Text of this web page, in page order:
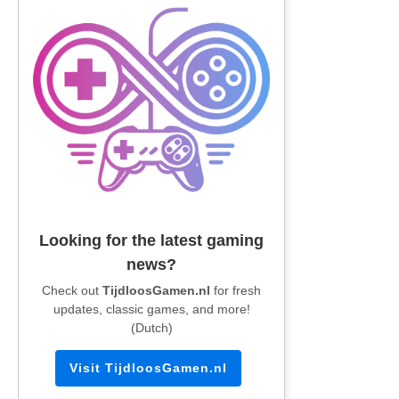
Looking for the latest gaming
news?
Check out TijdloosGamen.nl for fresh
updates, classic games, and more!
(Dutch)
Visit TijdloosGamen.nl